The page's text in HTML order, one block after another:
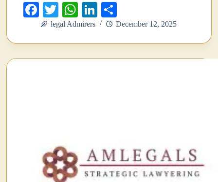
Fa
ce
bo
ok
T
wi
tte
r
W
ha
ts
A
Li
nk
ed
In
ha
re
legal Admirers December 12, 2025